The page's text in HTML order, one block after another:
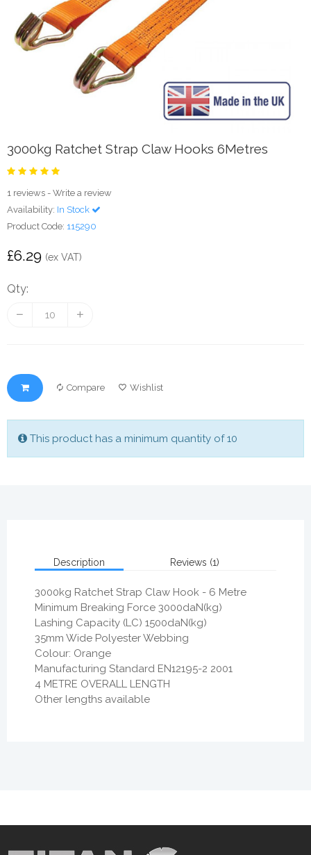
3000kg Ratchet Strap Claw Hooks 6Metres
1 reviews - Write a review
Availability: In Stock
Product Code: 115290
£6.29 (ex VAT)
Qty:
Compare Wishlist
This product has a minimum quantity of 10
Description Reviews (1)
3000kg Ratchet Strap Claw Hook - 6 Metre
Minimum Breaking Force 3000daN(kg)
Lashing Capacity (LC) 1500daN(kg)
35mm Wide Polyester Webbing
Colour: Orange
Manufacturing Standard EN12195-2 2001
4 METRE OVERALL LENGTH
Other lengths available